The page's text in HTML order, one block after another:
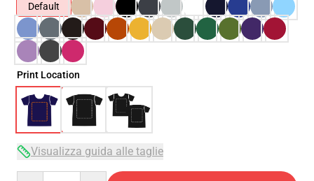
Default
Print Location
Visualizza guida alle taglie